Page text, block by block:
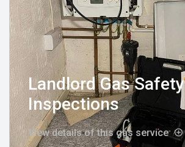
Landlord Gas Safety
Inspections
View details of this gas service